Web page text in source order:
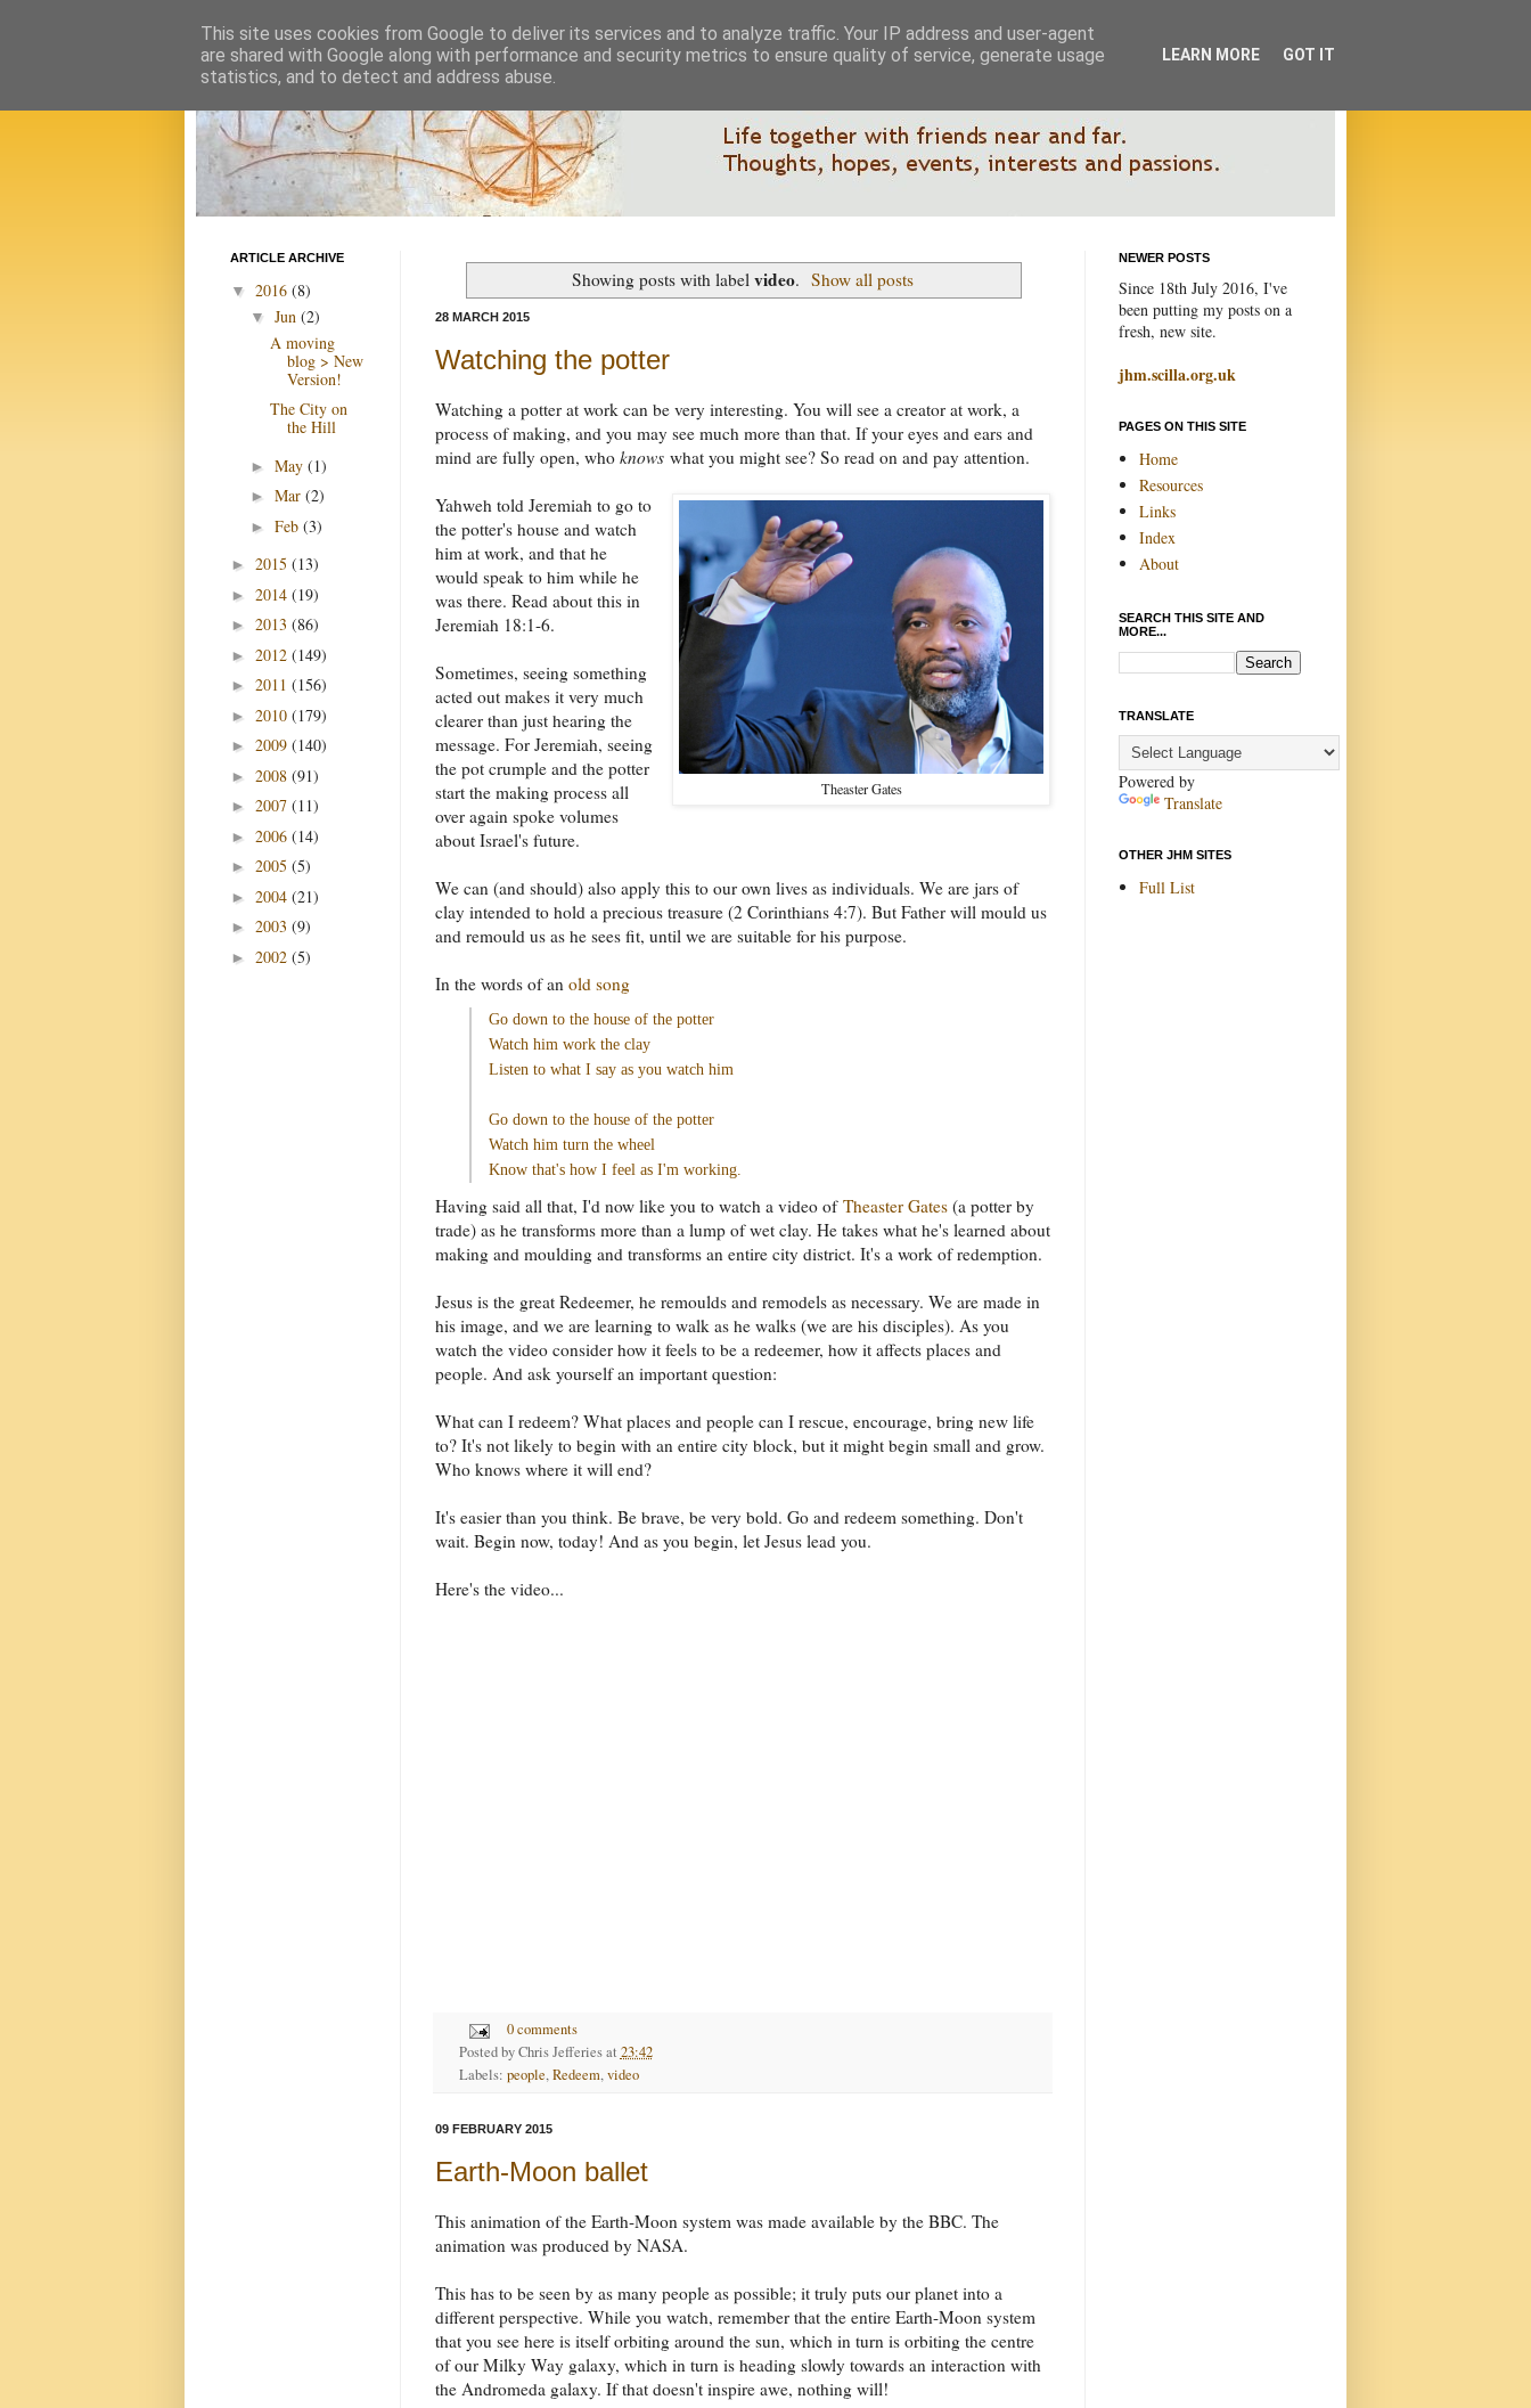
Showing posts with label video. Show all posts
28 MARCH 2015
Watching the potter
Watching a potter at work can be very interesting. You will see a creator at work, a
process of making, and you may see much more than that. If your eyes and ears and
mind are fully open, who knows what you might see? So read on and pay attention.
Theaster Gates
Yahweh told Jeremiah to go to
the potter's house and watch
him at work, and that he
would speak to him while he
was there. Read about this in
Jeremiah 18:1-6.
Sometimes, seeing something
acted out makes it very much
clearer than just hearing the
message. For Jeremiah, seeing
the pot crumple and the potter
start the making process all
over again spoke volumes
about Israel's future.
We can (and should) also apply this to our own lives as individuals. We are jars of
clay intended to hold a precious treasure (2 Corinthians 4:7). But Father will mould us
and remould us as he sees fit, until we are suitable for his purpose.
In the words of an old song
Go down to the house of the potter
Watch him work the clay
Listen to what I say as you watch him
Go down to the house of the potter
Watch him turn the wheel
Know that's how I feel as I'm working.
Having said all that, I'd now like you to watch a video of Theaster Gates (a potter by
trade) as he transforms more than a lump of wet clay. He takes what he's learned about
making and moulding and transforms an entire city district. It's a work of redemption.
Jesus is the great Redeemer, he remoulds and remodels as necessary. We are made in
his image, and we are learning to walk as he walks (we are his disciples). As you
watch the video consider how it feels to be a redeemer, how it affects places and
people. And ask yourself an important question:
What can I redeem? What places and people can I rescue, encourage, bring new life
to? It's not likely to begin with an entire city block, but it might begin small and grow.
Who knows where it will end?
It's easier than you think. Be brave, be very bold. Go and redeem something. Don't
wait. Begin now, today! And as you begin, let Jesus lead you.
Here's the video...
0 comments
Posted byChris Jefferies at 23:42
Labels: people,Redeem,video
09 FEBRUARY 2015
Earth-Moon ballet
This animation of the Earth-Moon system was made available by the BBC. The
animation was produced by NASA.
This has to be seen by as many people as possible; it truly puts our planet into a
different perspective. While you watch, remember that the entire Earth-Moon system
that you see here is itself orbiting around the sun, which in turn is orbiting the centre
of our Milky Way galaxy, which in turn is heading slowly towards an interaction with
the Andromeda galaxy. If that doesn't inspire awe, nothing will!
ARTICLE ARCHIVE
▼ 2016 (8)
▼ Jun (2)
A moving
blog > New
Version!
The City on
the Hill
► May (1)
► Mar (2)
► Feb (3)
► 2015 (13)
► 2014 (19)
► 2013 (86)
► 2012 (149)
► 2011 (156)
► 2010 (179)
► 2009 (140)
► 2008 (91)
► 2007 (11)
► 2006 (14)
► 2005 (5)
► 2004 (21)
► 2003 (9)
► 2002 (5)
NEWER POSTS
Since 18th July 2016, I've
been putting my posts on a
fresh, new site.
jhm.scilla.org.uk
PAGES ON THIS SITE
Home
Resources
Links
Index
About
SEARCH THIS SITE AND
MORE...
TRANSLATE
Powered by
Translate
OTHER JHM SITES
Full List
This site uses cookies from Google to deliver its services and to analyze traffic. Your IP address and user-agent
are shared with Google along with performance and security metrics to ensure quality of service, generate usage
statistics, and to detect and address abuse.
LEARN MORE GOT IT